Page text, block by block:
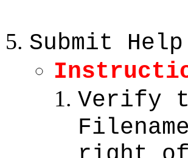
Submit
Verify